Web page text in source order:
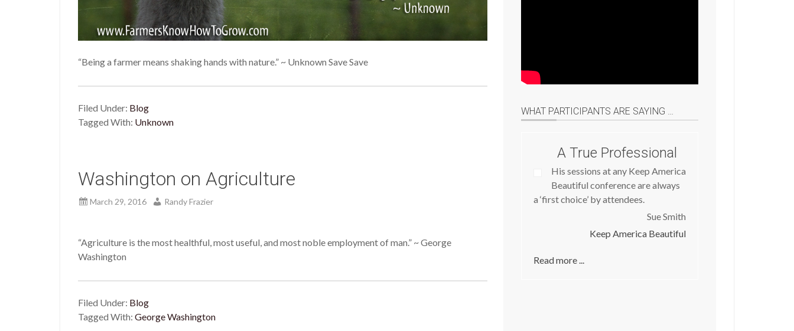
“Being a farmer means shaking hands with nature.” ~ Unknown Save Save
Filed Under: Blog
Tagged With: Unknown
Washington on Agriculture
March 29, 2016 Randy Frazier
“Agriculture is the most healthful, most useful, and most noble employment of man.” ~ George
Washington
Filed Under: Blog
Tagged With: George Washington
WHAT PARTICIPANTS ARE SAYING …
A True Professional
His sessions at any Keep America
Beautiful conference are always
a ‘first choice’ by attendees.
Sue Smith
Keep America Beautiful
Read more ...